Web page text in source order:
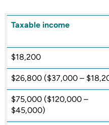
Taxable income
$18,200
$26,800 ($37,000 –
$75,000 ($120,000 –
$45,000)